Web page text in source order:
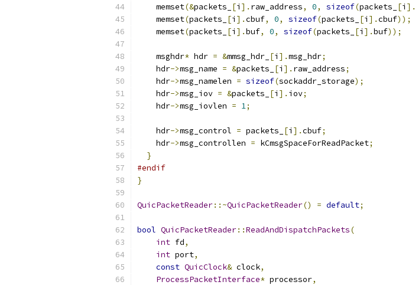
    memset
(&packets_ [i ]. raw_address, 0, sizeof(packets_ [i ].
    memset
(packets_ [i ].cbuf, 0, sizeof(packets_ [i ].cbuf));
    memset
(packets_ [i ].buf, 0, sizeof(packets_ [i ].buf));
    msghdr
* hdr = &mmsg_hdr_ [i ].msg_hdr;
    hdr
->msg_name = &packets_ [i ]. raw_address;
    hdr
->msg_namelen = sizeof(sockaddr_storage);
    hdr
->msg_iov = &packets_ [i ]. iov;
    hdr
->msg_iovlen = 1;
    hdr
->msg_control = packets_ [i ].cbuf;
    hdr
->msg_controllen = kCmsgSpaceForReadPacket;
}
#endif
}
QuicPacketReader::~QuicPacketReader() = default;
bool QuicPacketReader::ReadAndDispatchPackets(
int fd,
int port,
const QuicClock& clock,
ProcessPacketInterface* processor,